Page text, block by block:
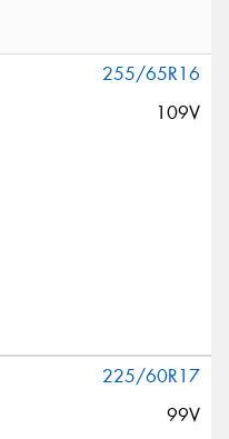
255/65R16
109V
225/60R17
99V